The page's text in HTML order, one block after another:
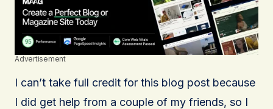
Advertisement
I can’t take full credit for this blog post because
I did get help from a couple of my friends, so I